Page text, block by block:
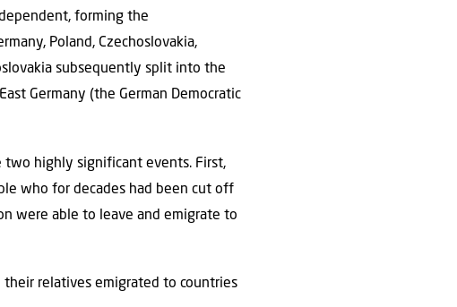
forming the
Poland, Czechoslovakia,
subsequently split into the
Germany (the German Democratic
two highly significant events. First,
who for decades had been cut off
were able to leave and emigrate to
relatives emigrated to countries